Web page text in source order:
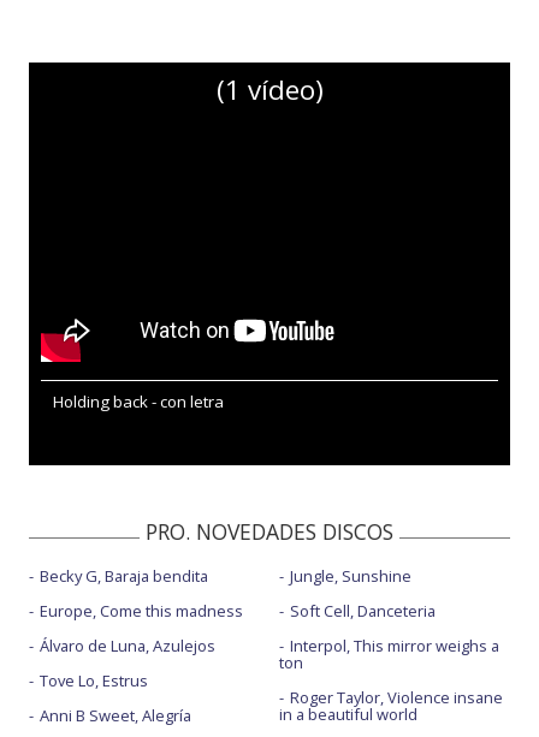
(1 vídeo)
Holding back - con letra
PRO. NOVEDADES DISCOS
Becky G, Baraja bendita
Europe, Come this madness
Álvaro de Luna, Azulejos
Tove Lo, Estrus
Anni B Sweet, Alegría
Jungle, Sunshine
Soft Cell, Danceteria
Interpol, This mirror weighs a
ton
Roger Taylor, Violence insane
in a beautiful world